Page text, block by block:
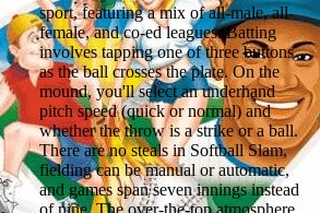
sport, featuring a mix of all-male, all-
female, and co-ed leagues. Batting
involves tapping one of three buttons
as the ball crosses the plate. On the
mound, you'll select an underhand
pitch speed (quick or normal) and
whether the throw is a strike or a ball.
There are no steals in Softball Slam,
fielding can be manual or automatic,
and games span seven innings instead